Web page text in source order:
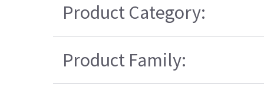
Product Category:
Product Family: